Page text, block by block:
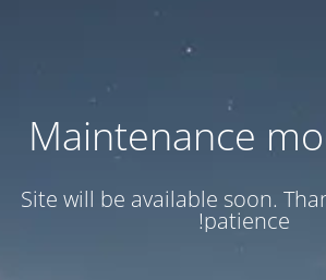
Maintenance
Site will be available soon.
patience!